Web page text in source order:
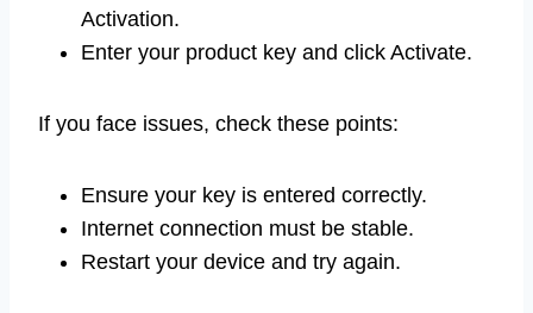
Activation.
Enter your product key and click Activate.
If you face issues, check these points:
Ensure your key is entered correctly.
Internet connection must be stable.
Restart your device and try again.